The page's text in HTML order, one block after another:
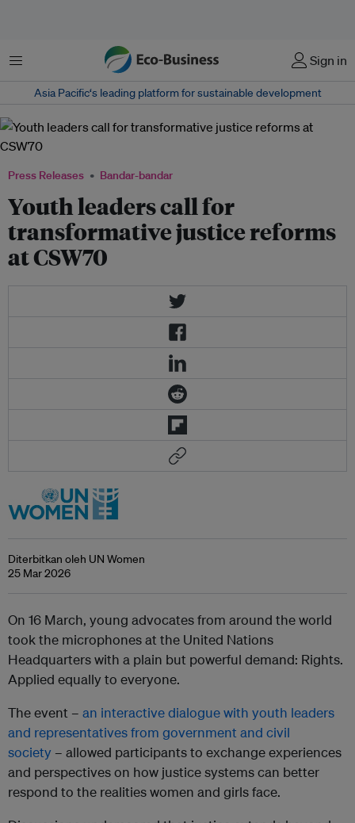
Menu Sign in
Asia Pacific‘s leading platform for sustainable development
Press Releases Bandar-bandar
Youth leaders call for
transformative justice reforms
at CSW70
Diterbitkan oleh UN Women
25 Mar 2026
On 16 March, young advocates from around the world
took the microphones at the United Nations
Headquarters with a plain but powerful demand: Rights.
Applied equally to everyone.
The event – an interactive dialogue with youth leaders
and representatives from government and civil
society – allowed participants to exchange experiences
and perspectives on how justice systems can better
respond to the realities women and girls face.